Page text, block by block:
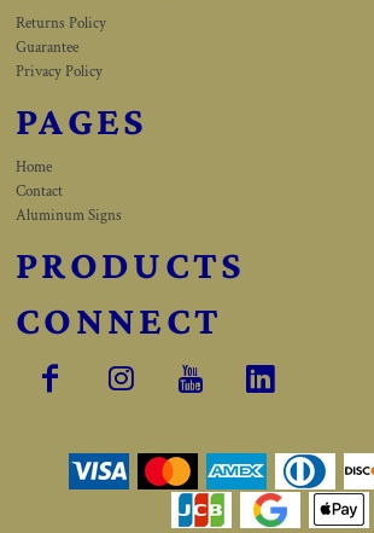
Returns Policy
Guarantee
Privacy Policy
PAGES
Home
Contact
Aluminum Signs
PRODUCTS
CONNECT